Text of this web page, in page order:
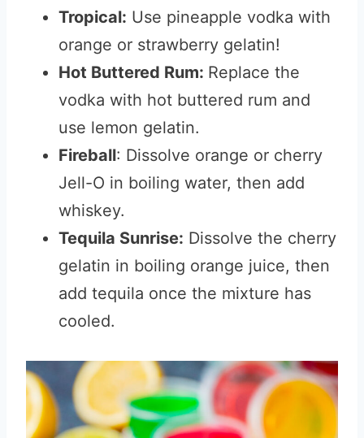
Tropical: Use pineapple vodka with
orange or strawberry gelatin!
Hot Buttered Rum: Replace the
vodka with hot buttered rum and
use lemon gelatin.
Fireball: Dissolve orange or cherry
Jell-O in boiling water, then add
whiskey.
Tequila Sunrise: Dissolve the cherry
gelatin in boiling orange juice, then
add tequila once the mixture has
cooled.